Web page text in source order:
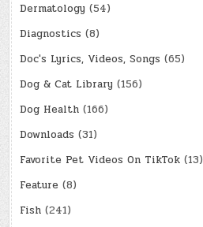
Dermatology (54)
Diagnostics (8)
Doc's Lyrics, Videos, Songs (65)
Dog & Cat Library (156)
Dog Health (166)
Downloads (31)
Favorite Pet Videos On TikTok (13)
Feature (8)
Fish (241)